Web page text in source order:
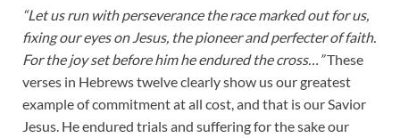
“Let us run with perseverance the race marked out for us,
fixing our eyes on Jesus, the pioneer and perfecter of faith.
For the joy set before him he endured the cross…”These
verses in Hebrews twelve clearly show us our greatest
example of commitment at all cost, and that is our Savior
Jesus. He endured trials and suffering for the sake our